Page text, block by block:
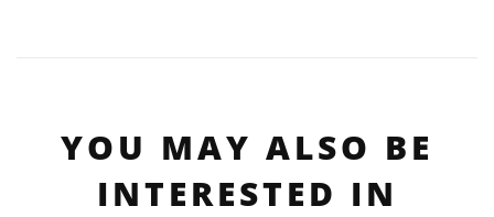
YOU MAY ALSO BE
INTERESTED IN